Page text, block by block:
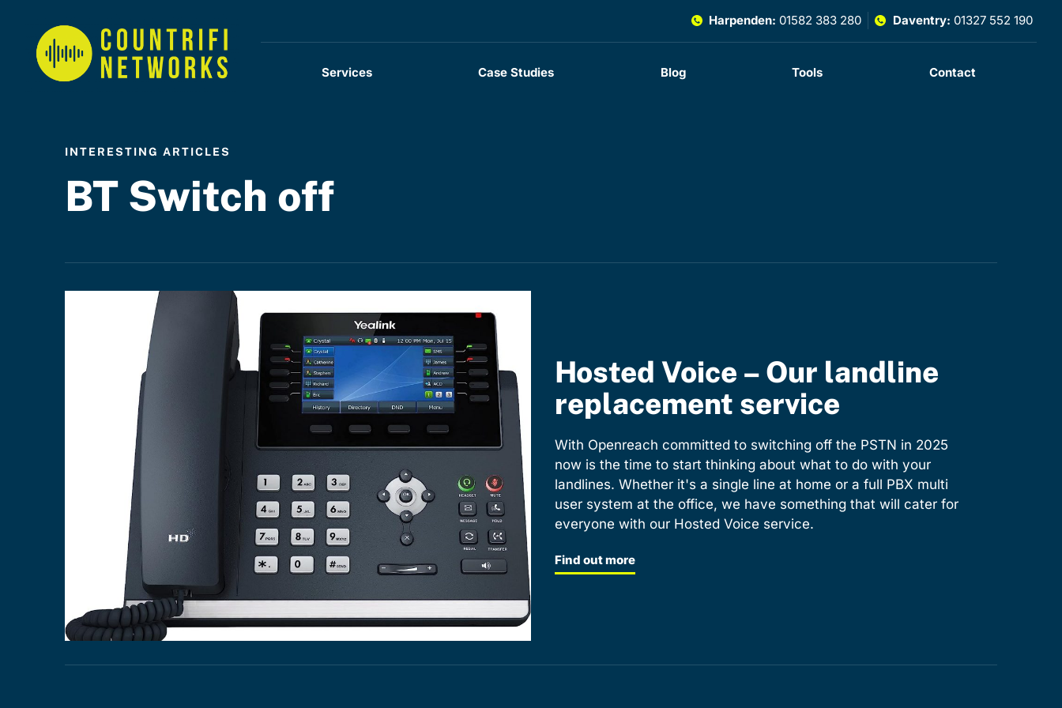
Harpenden: 01582 383 280 Daventry: 01327 552 190
Services Case Studies Blog Tools Contact
INTERESTING ARTICLES
BT Switch off
Hosted Voice – Our landline
replacement service
With Openreach committed to switching off the PSTN in 2025
now is the time to start thinking about what to do with your
landlines. Whether it's a single line at home or a full PBX multi
user system at the office, we have something that will cater for
everyone with our Hosted Voice service.
Find out more